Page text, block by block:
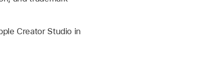
Creator Studio in